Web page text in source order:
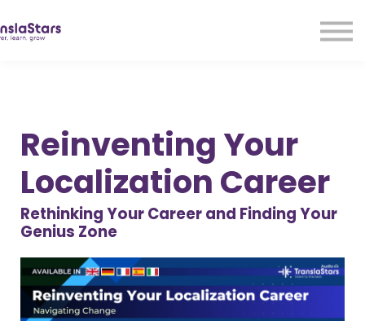
Sign in
Sign up
Reinventing Your
Localization Career
Rethinking Your Career and Finding Your
Genius Zone